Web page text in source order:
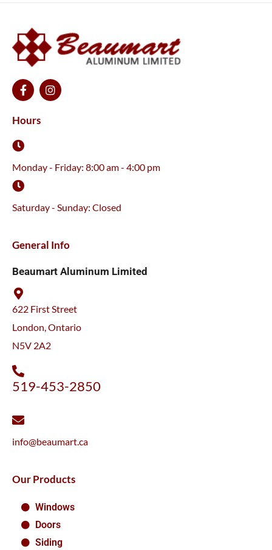
F
a
e
b
o
o
-
f
I
n
m
Hours
Monday - Friday: 8:00 am - 4:00 pm
Saturday - Sunday: Closed
General Info
Beaumart Aluminum Limited
622 First Street
London, Ontario
N5V 2A2
519-453-2850
info@beaumart.ca
Our Products
Windows
Doors
Siding